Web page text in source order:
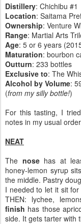
Distillery: Chichibu #1
Location: Saitama
Ownership: Venture
Range: Martial Arts
Age: 5 or 6 years
Maturation: bourbon
Outturn: 233 bottles
Exclusive to: The
Alcohol by Volume:
(from my silly bottle!)
For this tasting, I
notes in my usual
NEAT
The nosehas at
honey-lemon syrup
the middle. Pastry
I needed to let it sit
THEN: lychee,
finish has those
side. It gets tarter with